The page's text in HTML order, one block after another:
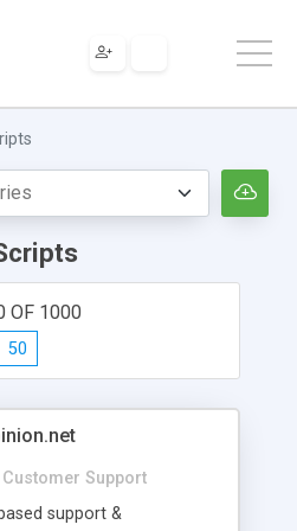
OF 1000
50
Customer Support
support &